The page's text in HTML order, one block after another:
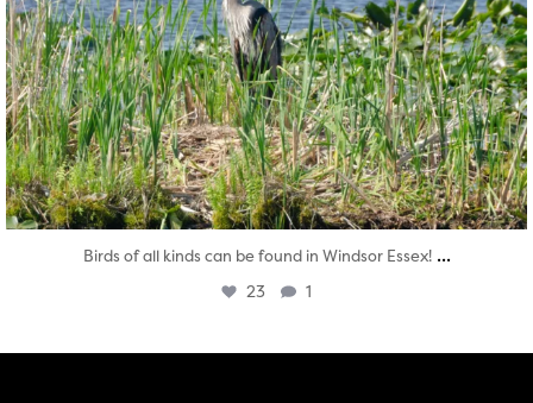
Birds of all kinds can be found in Windsor Essex! ...
23 1